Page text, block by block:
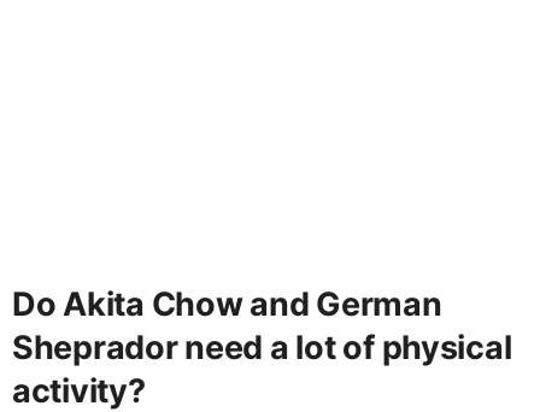
Do Akita Chow and German
Sheprador need a lot of physical
activity?